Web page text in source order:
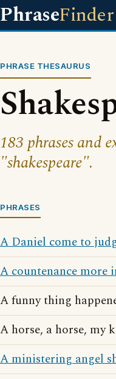
PhraseFinder
PHRASE THESAURUS
183 phrases and
"shakespeare".
PHRASES
A Daniel come to
A countenance more
A funny thing
A horse, a horse, my
A ministering angel